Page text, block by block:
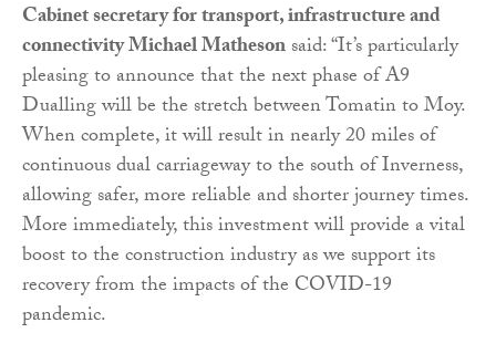
Cabinet secretary for transport, infrastructure and
connectivity Michael Mathesonsaid: “It’s particularly
pleasing to announce that the next phase of A9
Dualling will be the stretch between Tomatin to Moy.
When complete, it will result in nearly 20 miles of
continuous dual carriageway to the south of Inverness,
allowing safer, more reliable and shorter journey times.
More immediately, this investment will provide a vital
boost to the construction industry as we support its
recovery from the impacts of the COVID-19
pandemic.